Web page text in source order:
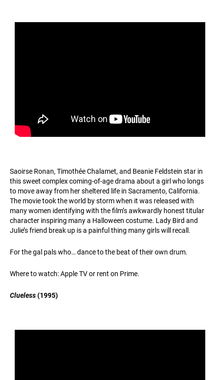
Saoirse Ronan, Timothée Chalamet, and Beanie Feldstein star in
this sweet complex coming-of-age drama about a girl who longs
to move away from her sheltered life in Sacramento, California.
The movie took the world by storm when it was released with
many women identifying with the film’s awkwardly honest titular
character inspiring many a Halloween costume. Lady Bird and
Julie’s friend break up is a painful thing many girls will recall.
For the gal pals who… dance to the beat of their own drum.
Where to watch: Apple TV or rent on Prime.
Clueless(1995)